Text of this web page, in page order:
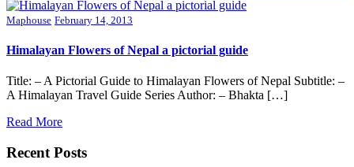
Maphouse February 14, 2013
Himalayan Flowers of Nepal a pictorial guide
Title: – A Pictorial Guide to Himalayan Flowers of Nepal Subtitle: –
A Himalayan Travel Guide Series Author: – Bhakta […]
Read More
Recent Posts